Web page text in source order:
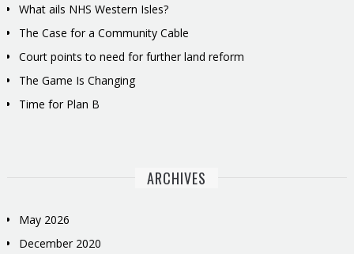
What ails NHS Western Isles?
The Case for a Community Cable
Court points to need for further land reform
The Game Is Changing
Time for Plan B
ARCHIVES
May 2026
December 2020